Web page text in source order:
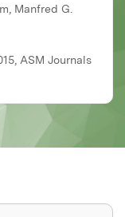
Manfred G.
ASM Journals